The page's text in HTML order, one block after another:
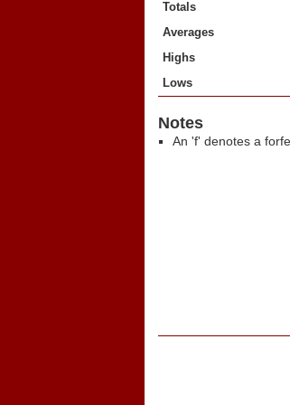
Totals
Averages
Highs
Lows
Notes
An 'f' denotes a